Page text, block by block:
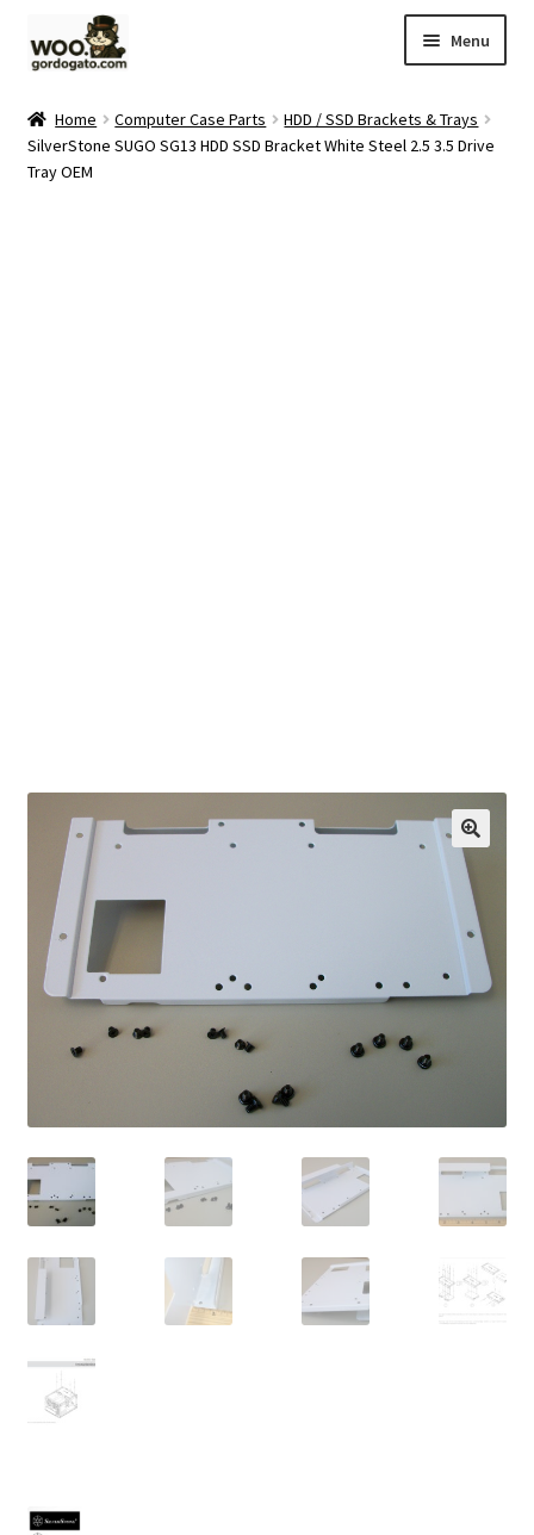
to
to
Menu
Blog
Shop
Home Computer Case Parts
HDD / SSD Brackets & Trays
SilverStone SUGO SG13 HDD SSD Bracket White Steel 2.5 3.5 Drive
Tray OEM